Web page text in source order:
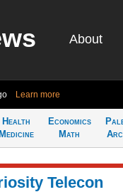
About
Learn more
Health
Medicine
Economics
Math
Telecon